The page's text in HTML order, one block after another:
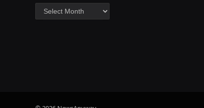
Archives